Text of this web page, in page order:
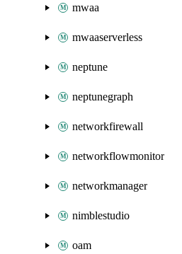
mwaa
mwaaserverless
neptune
neptunegraph
networkfirewall
networkflowmonitor
networkmanager
nimblestudio
oam